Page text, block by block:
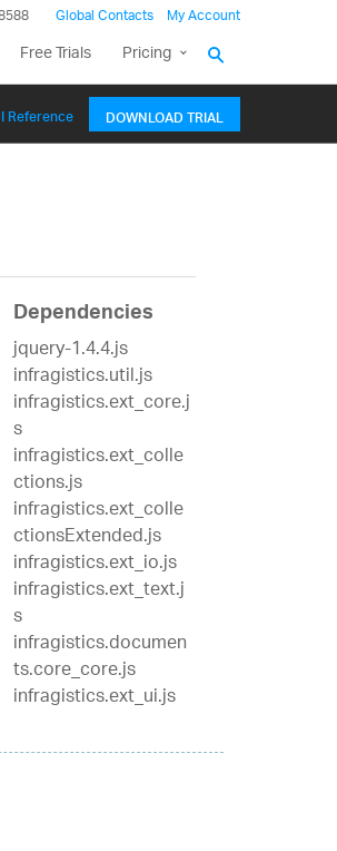
Global Contacts My Account
Free Trials Pricing
Reference DOWNLOAD TRIAL
Dependencies
jquery-1.4.4.js
infragistics.util.js
infragistics.ext_core.j
s
infragistics.ext_colle
ctions.js
infragistics.ext_colle
ctionsExtended.js
infragistics.ext_io.js
infragistics.ext_text.j
s
infragistics.documen
ts.core_core.js
infragistics.ext_ui.js